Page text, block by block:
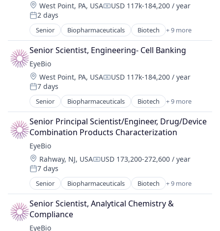
Location:
West Point, PA, USACompensation:
USD 117k-184,200 / year
Posted:
2 days
Senior Biopharmaceuticals Biotech + 9 more
Biotechnology
Biotechnology Research
Drug Delivery
Health Care
Healthcare
Medical
Ophthalmology
Science and Engineering
Therapy
Senior Scientist, Engineering- Cell Banking
EyeBio
Location:
West Point, PA, USACompensation:
USD 117k-184,200 / year
Posted:
7 days
Senior Biopharmaceuticals Biotech + 9 more
Biotechnology
Biotechnology Research
Drug Delivery
Health Care
Healthcare
Medical
Ophthalmology
Science and Engineering
Therapy
Senior Principal Scientist/Engineer, Drug/Device
Combination Products Characterization
EyeBio
Location:
Rahway, NJ, USACompensation:
USD 173,200-272,600 / year
Posted:
7 days
Senior Biopharmaceuticals Biotech + 9 more
Biotechnology
Biotechnology Research
Drug Delivery
Health Care
Senior Scientist, Analytical Chemistry &
Compliance
EyeBio